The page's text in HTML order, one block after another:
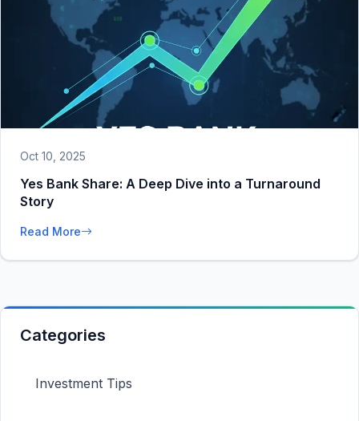
Oct 10, 2025
Yes Bank Share: A Deep Dive into a Turnaround
Story
Read More
Categories
Investment Tips